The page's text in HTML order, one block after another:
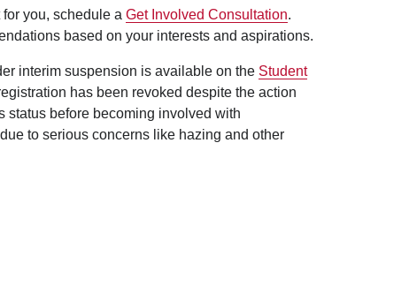
you, schedule a Get Involved Consultation.
based on your interests and aspirations.
interim suspension is available on the Student
has been revoked despite the action
status before becoming involved with
to serious concerns like hazing and other